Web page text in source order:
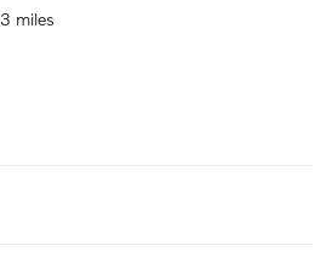
miles